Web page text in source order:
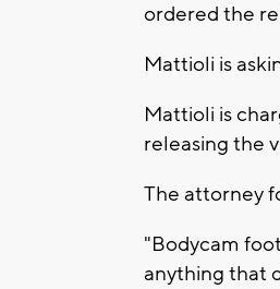
ordered the
Mattioli is
Mattioli is
releasing the
The attorney
"Bodycam
anything that